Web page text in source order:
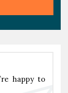
happy to